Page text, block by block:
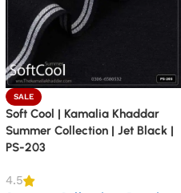
SALE
Soft Cool | Kamalia Khaddar
Summer Collection | Jet Black |
PS-203
4.5